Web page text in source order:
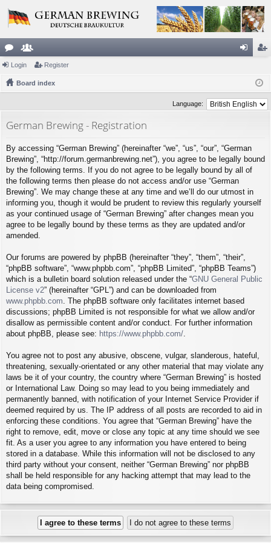
or
u
e
m ist
er
Login Register
Board index
Language:
German Brewing - Registration
By accessing “German Brewing” (hereinafter “we”, “us”, “our”, “German
Brewing”, “http://forum.germanbrewing.net”), you agree to be legally bound
by the following terms. If you do not agree to be legally bound by all of
the following terms then please do not access and/or use “German
Brewing”. We may change these at any time and we’ll do our utmost in
informing you, though it would be prudent to review this regularly yourself
as your continued usage of “German Brewing” after changes mean you
agree to be legally bound by these terms as they are updated and/or
amended.
Our forums are powered by phpBB (hereinafter “they”, “them”, “their”,
“phpBB software”, “www.phpbb.com”, “phpBB Limited”, “phpBB Teams”)
which is a bulletin board solution released under the “GNU General Public
License v2” (hereinafter “GPL”) and can be downloaded from
www.phpbb.com. The phpBB software only facilitates internet based
discussions; phpBB Limited is not responsible for what we allow and/or
disallow as permissible content and/or conduct. For further information
about phpBB, please see: https://www.phpbb.com/.
You agree not to post any abusive, obscene, vulgar, slanderous, hateful,
threatening, sexually-orientated or any other material that may violate any
laws be it of your country, the country where “German Brewing” is hosted
or International Law. Doing so may lead to you being immediately and
permanently banned, with notification of your Internet Service Provider if
deemed required by us. The IP address of all posts are recorded to aid in
enforcing these conditions. You agree that “German Brewing” have the
right to remove, edit, move or close any topic at any time should we see
fit. As a user you agree to any information you have entered to being
stored in a database. While this information will not be disclosed to any
third party without your consent, neither “German Brewing” nor phpBB
shall be held responsible for any hacking attempt that may lead to the
data being compromised.